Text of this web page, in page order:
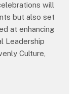
will
but also set
at enhancing
Leadership
Culture,